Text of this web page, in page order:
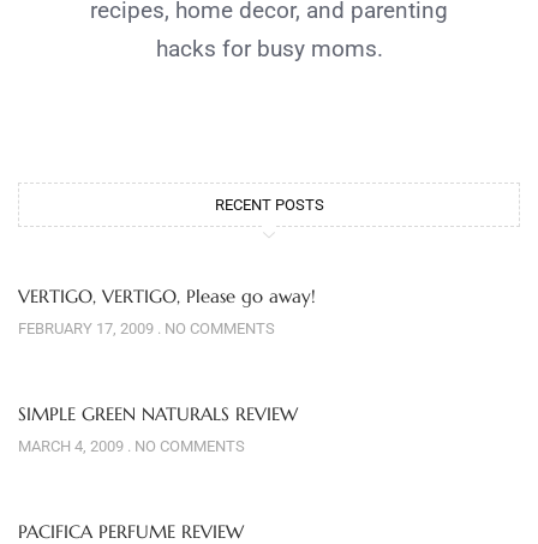
recipes, home decor, and parenting
hacks for busy moms.
RECENT POSTS
VERTIGO, VERTIGO, Please go away!
FEBRUARY 17, 2009 NO COMMENTS
SIMPLE GREEN NATURALS REVIEW
MARCH 4, 2009 NO COMMENTS
PACIFICA PERFUME REVIEW